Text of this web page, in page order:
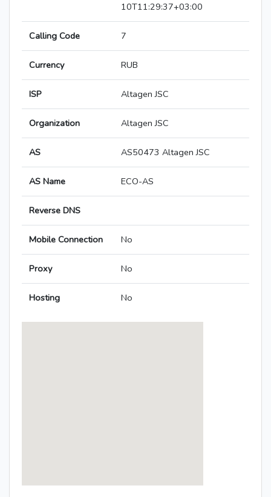
10T11:29:37+03:00
Calling Code 7
Currency RUB
ISP Altagen JSC
Organization Altagen JSC
AS AS50473 Altagen JSC
AS Name ECO-AS
Reverse DNS
Mobile Connection No
Proxy No
Hosting No